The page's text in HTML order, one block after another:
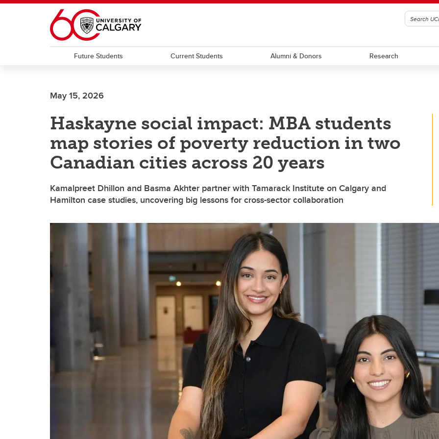
Skip to main content
Future Students Current Students Alumni & Donors Research
May 15, 2026
Haskayne social impact: MBA students
map stories of poverty reduction in two
Canadian cities across 20 years
Kamalpreet Dhillon and Basma Akhter partner with Tamarack Institute on Calgary and
Hamilton case studies, uncovering big lessons for cross-sector collaboration